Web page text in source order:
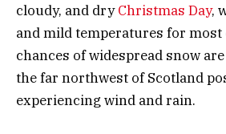
cloudy, and dryChristmas Day,
and mild temperatures for most
chances of widespread snow
the far northwest of Scotland
experiencing wind and rain.